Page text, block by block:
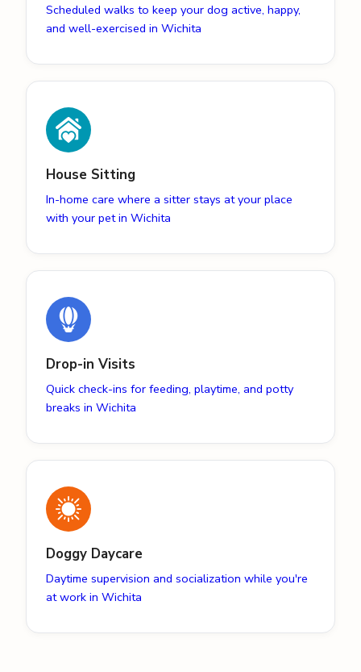
Scheduled walks to keep your dog active, happy,
and well-exercised in Wichita
House Sitting
In-home care where a sitter stays at your place
with your pet in Wichita
Drop-in Visits
Quick check-ins for feeding, playtime, and potty
breaks in Wichita
Doggy Daycare
Daytime supervision and socialization while you're
at work in Wichita